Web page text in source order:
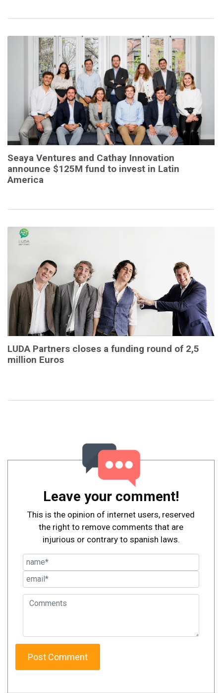
Seaya Ventures and Cathay Innovation
announce $125M fund to invest in Latin
America
LUDA Partners closes a funding round of 2,5
million Euros
Leave your comment!
This is the opinion of internet users, reserved
the right to remove comments that are
injurious or contrary to spanish laws.